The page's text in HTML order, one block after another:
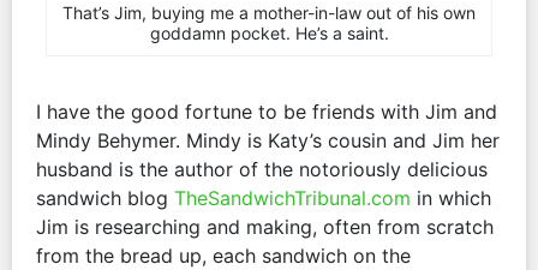
That’s Jim, buying me a mother-in-law out of his own
goddamn pocket. He’s a saint.
I have the good fortune to be friends with Jim and
Mindy Behymer. Mindy is Katy’s cousin and Jim her
husband is the author of the notoriously delicious
sandwich blog TheSandwichTribunal.com in which
Jim is researching and making, often from scratch
from the bread up, each sandwich on the